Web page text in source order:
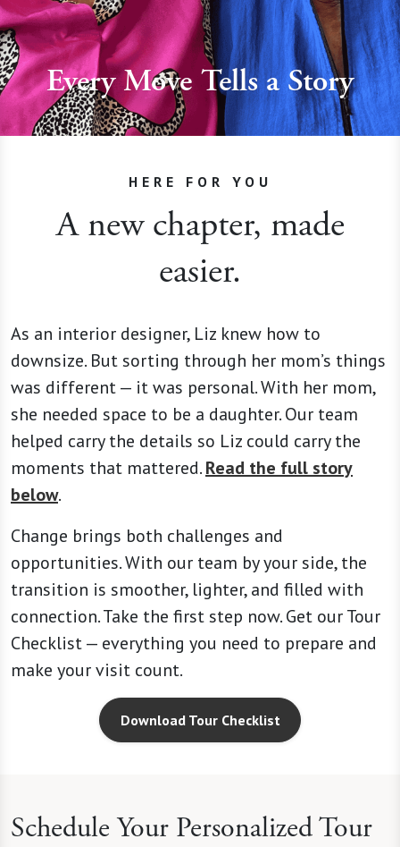
Every Move Tells a Story
HERE FOR YOU
A new chapter, made
easier.
As an interior designer, Liz knew how to
downsize. But sorting through her mom’s things
was different — it was personal. With her mom,
she needed space to be a daughter. Our team
helped carry the details so Liz could carry the
moments that mattered.Read the full story
below.
Change brings both challenges and
opportunities. With our team by your side, the
transition is smoother, lighter, and filled with
connection. Take the first step now. Get our Tour
Checklist — everything you need to prepare and
make your visit count.
Download Tour Checklist
Schedule Your Personalized Tour